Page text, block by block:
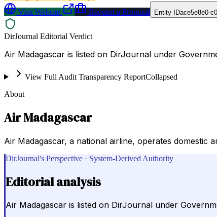
Visit Website
Request a Proposal Entity IDace5e8e0-
DirJournal Editorial Verdict
Air Madagascar is listed on DirJournal under
View Full Audit Transparency ReportCollapsed
About
Air Madagascar
Air Madagascar, a national airline, operates domestic
DirJournal's Perspective · System-Derived Authority
Editorial analysis
Air Madagascar is listed on DirJournal under